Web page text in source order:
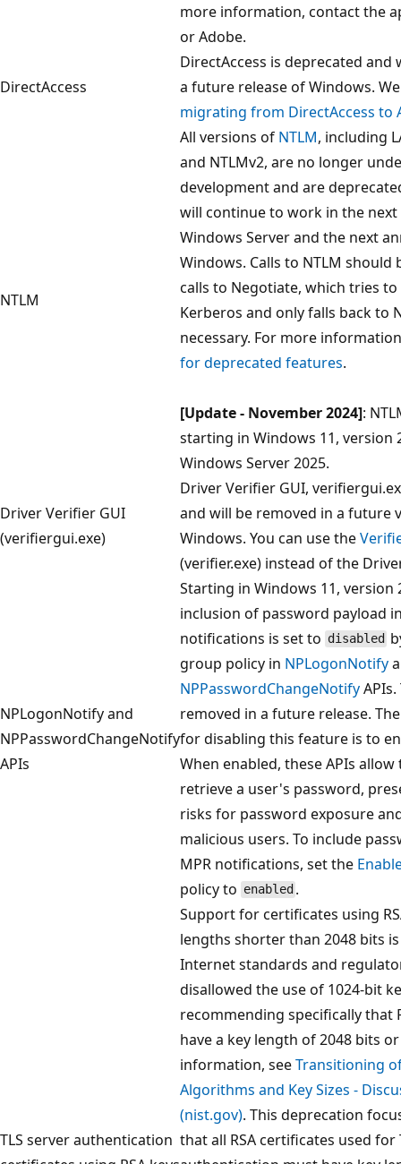
more information, contact the
or Adobe.
DirectAccess
DirectAccess is deprecated and
a future release of Windows.
migrating from DirectAccess to
NTLM
All versions of NTLM, including
and NTLMv2, are no longer
development and are
will continue to work in the next
Windows Server and the next
Windows. Calls to NTLM should
calls to Negotiate, which tries
Kerberos and only falls back to
necessary. For more
for deprecated features.
[Update - November 2024]:
starting in Windows 11, version
Windows Server 2025.
Driver Verifier GUI
(verifiergui.exe)
Driver Verifier GUI,
and will be removed in a future
Windows. You can use the
(verifier.exe) instead of the
NPLogonNotify and
NPPasswordChangeNotify
APIs
Starting in Windows 11, version
inclusion of password payload
notifications is set to disabled
group policy in NPLogonNotify
NPPasswordChangeNotify
removed in a future release.
for disabling this feature is to
When enabled, these APIs
retrieve a user's password,
risks for password exposure
malicious users. To include
MPR notifications, set the
policy to enabled .
TLS server authentication
Support for certificates using
lengths shorter than 2048 bits
Internet standards and
disallowed the use of 1024-bit
recommending specifically that
have a key length of 2048 bits
information, seeTransitioning
Algorithms and Key Sizes -
(nist.gov). This deprecation
that all RSA certificates used for